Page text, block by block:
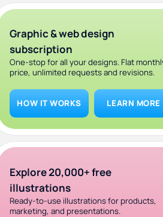
Graphic & web design
subscription
One-stop for all your designs. Flat
price, unlimited requests and revisions.
HOW IT WORKS LEARN MORE
Explore 20,000+ free
illustrations
Ready-to-use illustrations for products,
marketing, and presentations.